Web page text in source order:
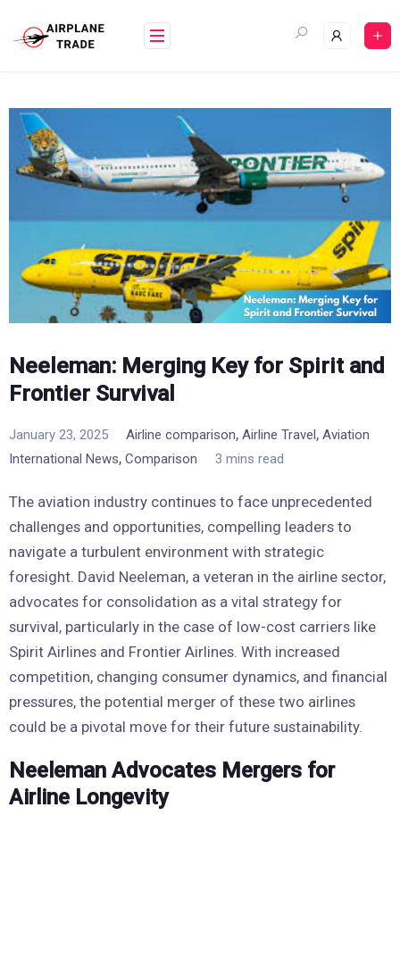
content
Neeleman: Merging Key for Spirit and
Frontier Survival
January 23, 2025 Airline comparison, Airline Travel, Aviation
International News, Comparison 3 mins read
The aviation industry continues to face unprecedented
challenges and opportunities, compelling leaders to
navigate a turbulent environment with strategic
foresight. David Neeleman, a veteran in the airline sector,
advocates for consolidation as a vital strategy for
survival, particularly in the case of low-cost carriers like
Spirit Airlines and Frontier Airlines. With increased
competition, changing consumer dynamics, and financial
pressures, the potential merger of these two airlines
could be a pivotal move for their future sustainability.
Neeleman Advocates Mergers for
Airline Longevity